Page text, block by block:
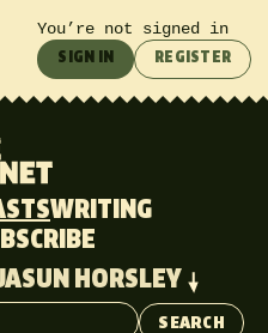
You’re not signed in
SIGN IN REGISTER
WRITING
HORSLEY
SEARCH